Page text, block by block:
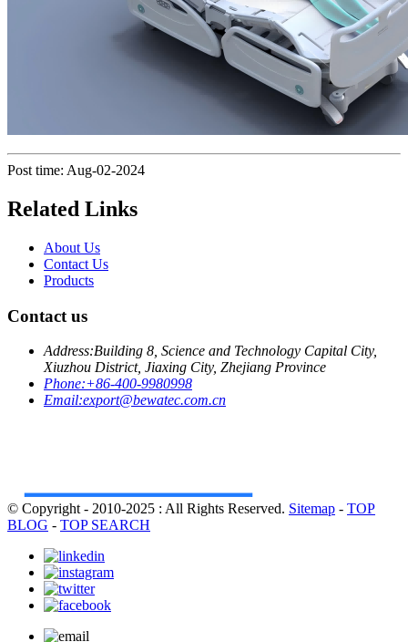
Post time: Aug-02-2024
Related Links
About Us
Contact Us
Products
Contact us
Address:Building 8, Science and Technology Capital City,
Xiuzhou District, Jiaxing City, Zhejiang Province
Phone:+86-400-9980998
Email:export@bewatec.com.cn
© Copyright - 2010-2025 : All Rights Reserved. Sitemap - TOP
BLOG - TOP SEARCH